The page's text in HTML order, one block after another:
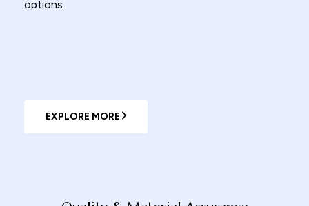
options.
EXPLORE MORE